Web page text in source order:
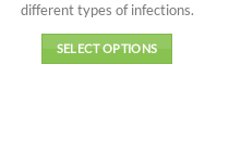
different types of infections.
SELECT OPTIONS